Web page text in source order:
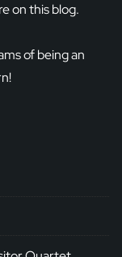
on this blog.
of being an